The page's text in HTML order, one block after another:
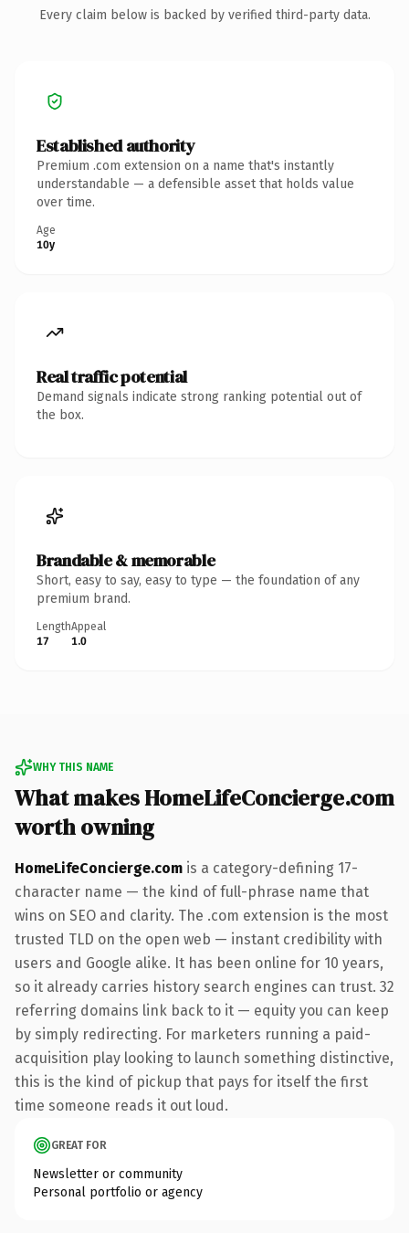
Every claim below is backed by verified third-party data.
Established authority
Premium .com extension on a name that's instantly
understandable — a defensible asset that holds value
over time.
Age
10y
Real traffic potential
Demand signals indicate strong ranking potential out of
the box.
Brandable & memorable
Short, easy to say, easy to type — the foundation of any
premium brand.
Length
17
Appeal
1.0
WHY THIS NAME
What makes HomeLifeConcierge.com
worth owning
HomeLifeConcierge.com is a category-defining 17-
character name — the kind of full-phrase name that
wins on SEO and clarity. The .com extension is the most
trusted TLD on the open web — instant credibility with
users and Google alike. It has been online for 10 years,
so it already carries history search engines can trust. 32
referring domains link back to it — equity you can keep
by simply redirecting. For marketers running a paid-
acquisition play looking to launch something distinctive,
this is the kind of pickup that pays for itself the first
time someone reads it out loud.
GREAT FOR
Newsletter or community
Personal portfolio or agency